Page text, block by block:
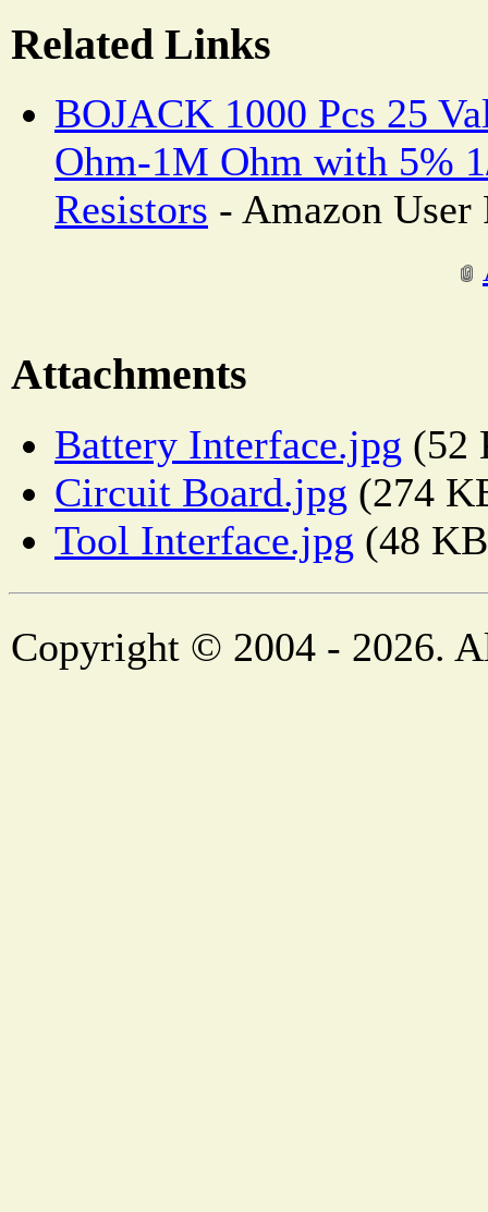
Related Links
BOJACK 1000 Pcs 25
Ohm-1M Ohm with 5%
Resistors - Amazon User
Attachments
Battery Interface.jpg (52
Circuit Board.jpg (274
Tool Interface.jpg (48
Copyright © 2004 - 2026.